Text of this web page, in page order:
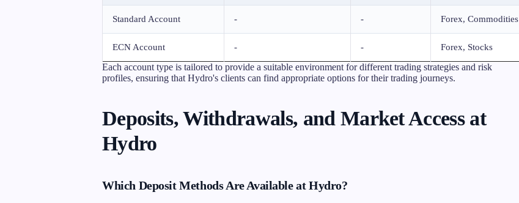
Standard Account - - Forex, Commodities
ECN Account - - Forex, Stocks
Each account type is tailored to provide a suitable environment for different trading strategies and risk
profiles, ensuring that Hydro's clients can find appropriate options for their trading journeys.
Deposits, Withdrawals, and Market Access at
Hydro
Which Deposit Methods Are Available at Hydro?